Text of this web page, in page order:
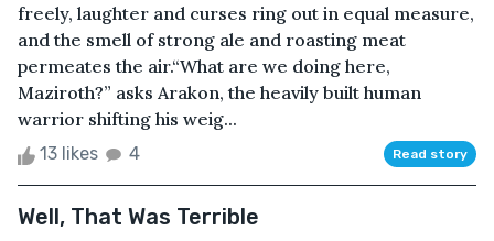
freely, laughter and curses ring out in equal measure,
and the smell of strong ale and roasting meat
permeates the air.“What are we doing here,
Maziroth?” asks Arakon, the heavily built human
warrior shifting his weig...
13 likes 4 Read story
Well, That Was Terrible